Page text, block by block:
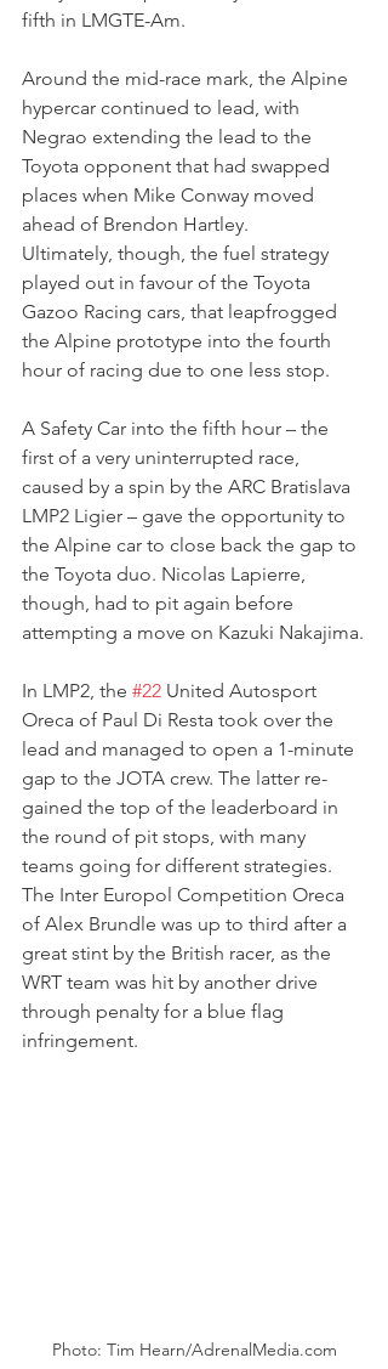
fifth in LMGTE-Am.
Around the mid-race mark, the Alpine
hypercar continued to lead, with
Negrao extending the lead to the
Toyota opponent that had swapped
places when Mike Conway moved
ahead of Brendon Hartley.
Ultimately, though, the fuel strategy
played out in favour of the Toyota
Gazoo Racing cars, that leapfrogged
the Alpine prototype into the fourth
hour of racing due to one less stop.
A Safety Car into the fifth hour – the
first of a very uninterrupted race,
caused by a spin by the ARC Bratislava
LMP2 Ligier – gave the opportunity to
the Alpine car to close back the gap to
the Toyota duo. Nicolas Lapierre,
though, had to pit again before
attempting a move on Kazuki Nakajima.
In LMP2, the #22 United Autosport
Oreca of Paul Di Resta took over the
lead and managed to open a 1-minute
gap to the JOTA crew. The latter re-
gained the top of the leaderboard in
the round of pit stops, with many
teams going for different strategies.
The Inter Europol Competition Oreca
of Alex Brundle was up to third after a
great stint by the British racer, as the
WRT team was hit by another drive
through penalty for a blue flag
infringement.
Photo: Tim Hearn/AdrenalMedia.com